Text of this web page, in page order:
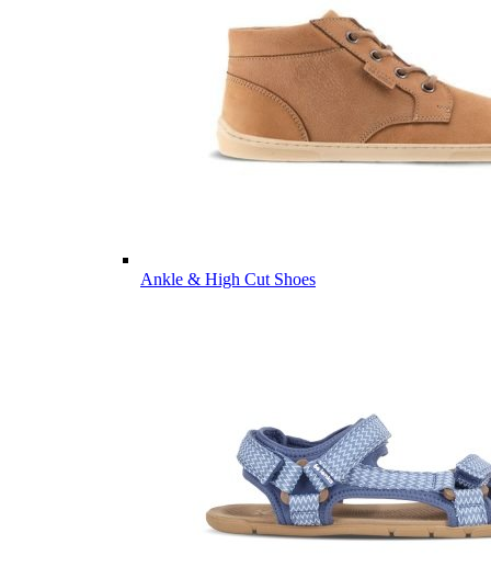
Ankle & High Cut Shoes